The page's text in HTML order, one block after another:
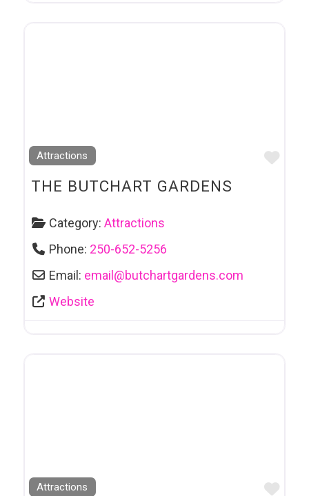
Attractions
THE BUTCHART GARDENS
Category:Attractions
Phone: 250-652-5256
Email: email@butchartgardens.com
Website
Attractions